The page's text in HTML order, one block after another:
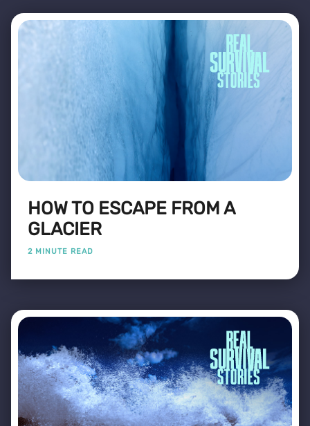
HOW TO ESCAPE FROM A
GLACIER
2 MINUTE READ